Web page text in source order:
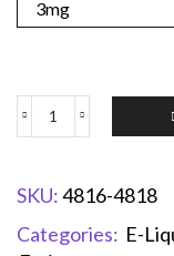
SKU:4816-4818
Categories: E-